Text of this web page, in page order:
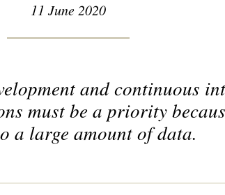
11 June 2020
and continuous
must be a priority
a large amount of data.